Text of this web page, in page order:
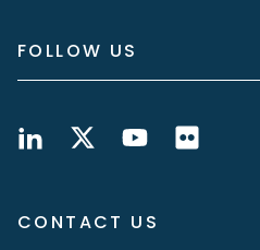
FOLLOW US
CONTACT US